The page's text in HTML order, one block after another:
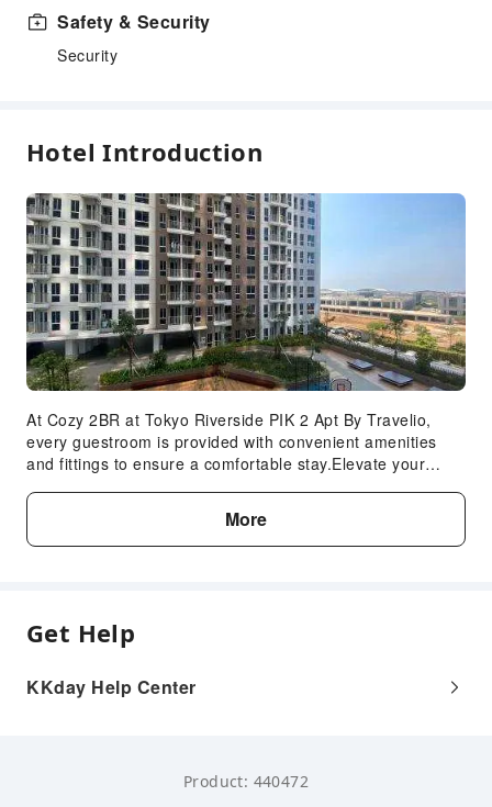
Safety & Security
Security
Hotel Introduction
At Cozy 2BR at Tokyo Riverside PIK 2 Apt By Travelio,
every guestroom is provided with convenient amenities
and fittings to ensure a comfortable stay.Elevate your
rooms are equipped with linen service, ensuring a more
pleasant stay for you.Certain rooms offer in-room
amusement features such as the television for your
guests.
More
Get Help
KKday Help Center
Product: 440472